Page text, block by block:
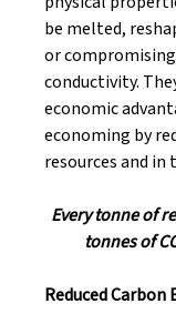
be melted,
or
conductivity.
economic
economing by
resources and
Every tonne of
tonnes of
Reduced Carbon